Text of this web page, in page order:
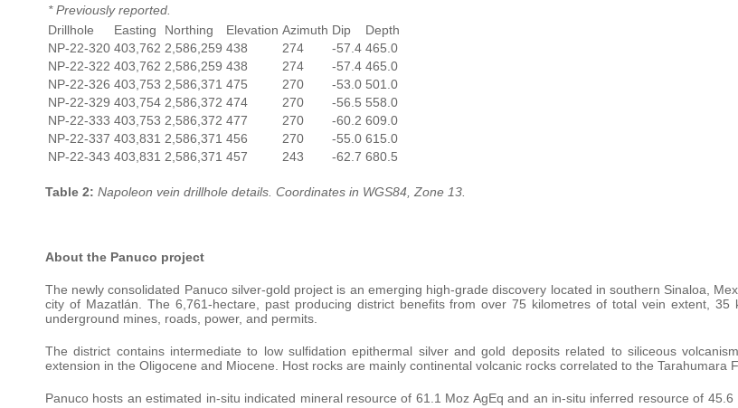
* Previously reported.
Drillhole
Easting Northing Elevation Azimuth Dip
Depth
NP-22-320 403,762 2,586,259 438 274 -57.4 465.0
NP-22-322 403,762 2,586,259 438 274 -57.4 465.0
NP-22-326 403,753 2,586,371 475 270 -53.0 501.0
NP-22-329 403,754 2,586,372 474 270 -56.5 558.0
NP-22-333 403,753 2,586,372 477 270 -60.2 609.0
NP-22-337 403,831 2,586,371 456 270 -55.0 615.0
NP-22-343 403,831 2,586,371 457 243 -62.7 680.5
Table 2: Napoleon vein drillhole details. Coordinates in WGS84, Zone 13.
About the Panuco project
The newly consolidated Panuco silver-gold project is an emerging high-grade discovery located in southern Sinaloa,
city of Mazatlán. The 6,761-hectare, past producing district benefits from over 75 kilometres of total vein extent, 35
underground mines, roads, power, and permits.
The district contains intermediate to low sulfidation epithermal silver and gold deposits related to siliceous
extension in the Oligocene and Miocene. Host rocks are mainly continental volcanic rocks correlated to the Tarahumara
Panuco hosts an estimated in-situ indicated mineral resource of 61.1 Moz AgEq and an in-situ inferred resource of 45.6